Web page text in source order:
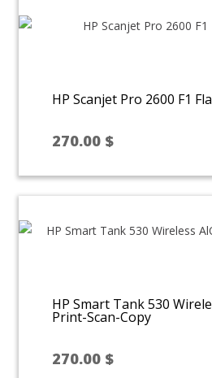
HP Scanjet Pro 2600 F1
270.00 $
HP Smart Tank 530
Print-Scan-Copy
270.00 $